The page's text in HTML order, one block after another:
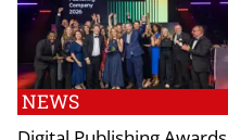
NEWS